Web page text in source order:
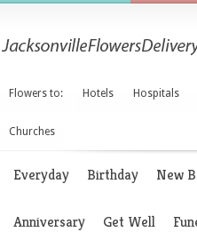
Flowers to: Hotels Hospitals
Churches
Everyday Birthday New
Anniversary Get Well